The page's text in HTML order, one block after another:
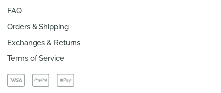
FAQ
Orders & Shipping
Exchanges & Returns
Terms of Service